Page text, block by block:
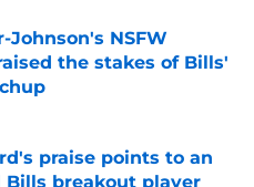
Johnson's NSFW
the stakes of Bills'
Date
praise points to an
Bills breakout player